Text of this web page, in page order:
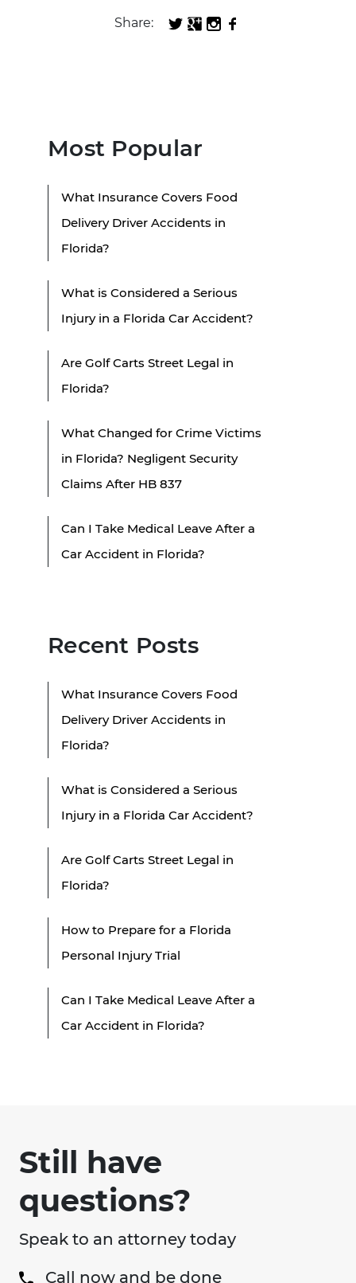
Share:
Most Popular
What Insurance Covers Food
Delivery Driver Accidents in
Florida?
What is Considered a Serious
Injury in a Florida Car Accident?
Are Golf Carts Street Legal in
Florida?
What Changed for Crime Victims
in Florida? Negligent Security
Claims After HB 837
Can I Take Medical Leave After a
Car Accident in Florida?
Recent Posts
What Insurance Covers Food
Delivery Driver Accidents in
Florida?
What is Considered a Serious
Injury in a Florida Car Accident?
Are Golf Carts Street Legal in
Florida?
How to Prepare for a Florida
Personal Injury Trial
Can I Take Medical Leave After a
Car Accident in Florida?
Still have
questions?
Speak to an attorney today
Call now and be done